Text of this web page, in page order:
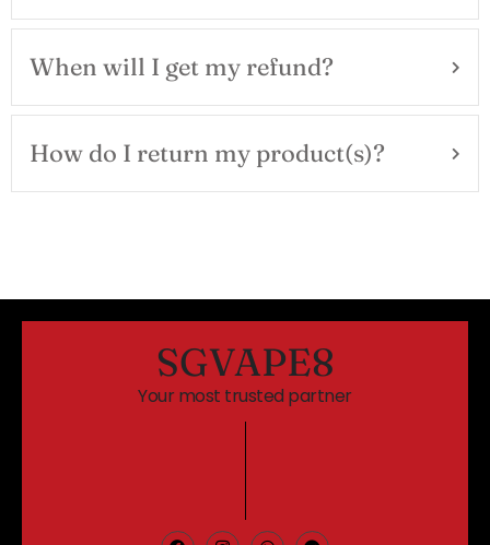
When will I get my refund?
How do I return my product(s)?
SGVAPE8
Your most trusted partner